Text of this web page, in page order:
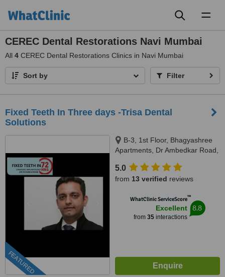
CEREC Dental Restorations Navi Mumbai
All 4 CEREC Dental Restorations Clinics in Navi Mumbai
Sort by Filter
Fixed Teeth In Three days -Trisa Dental
Solutions
FEATURED
B-3, 1st Floor, Bhagyashree
Apartments, Dr Ambedkar Road,
West, Mumbai, 400080
5.0
from 13 verified reviews
WhatClinic ServiceScore™
Excellent
from 35interactions
8.8